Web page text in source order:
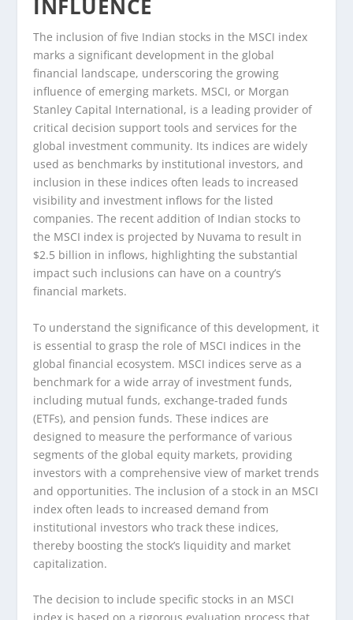
INFLUENCE
The inclusion of five Indian stocks in the MSCI index
marks a significant development in the global
financial landscape, underscoring the growing
influence of emerging markets. MSCI, or Morgan
Stanley Capital International, is a leading provider of
critical decision support tools and services for the
global investment community. Its indices are widely
used as benchmarks by institutional investors, and
inclusion in these indices often leads to increased
visibility and investment inflows for the listed
companies. The recent addition of Indian stocks to
the MSCI index is projected by Nuvama to result in
$2.5 billion in inflows, highlighting the substantial
impact such inclusions can have on a country’s
financial markets.
To understand the significance of this development, it
is essential to grasp the role of MSCI indices in the
global financial ecosystem. MSCI indices serve as a
benchmark for a wide array of investment funds,
including mutual funds, exchange-traded funds
(ETFs), and pension funds. These indices are
designed to measure the performance of various
segments of the global equity markets, providing
investors with a comprehensive view of market trends
and opportunities. The inclusion of a stock in an MSCI
index often leads to increased demand from
institutional investors who track these indices,
thereby boosting the stock’s liquidity and market
capitalization.
The decision to include specific stocks in an MSCI